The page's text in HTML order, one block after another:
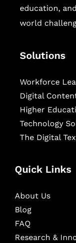
education,
world
Solutions
Workforce
Digital
Higher
Technology
The Digital
Quick Links
About Us
Blog
FAQ
Research &